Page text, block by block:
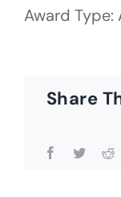
Award Type:
Share
Facebook
Twitter